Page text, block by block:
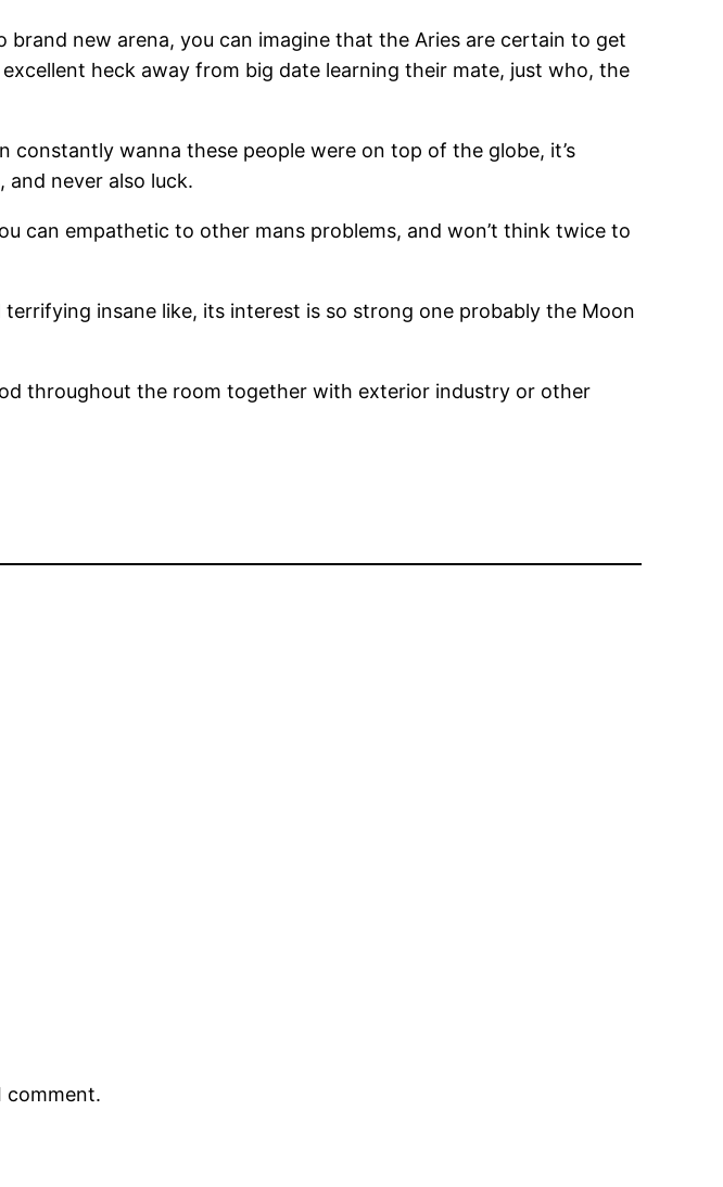
new arena, you can imagine that the Aries are certain to get
heck away from big date learning their mate, just who, the
wanna these people were on top of the globe, it’s
and never also luck.
can empathetic to other mans problems, and won’t think twice to
insane like, its interest is so strong one probably the Moon
throughout the room together with exterior industry or other
comment.